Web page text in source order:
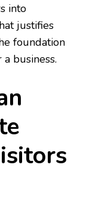
into
justifies
foundation
business.